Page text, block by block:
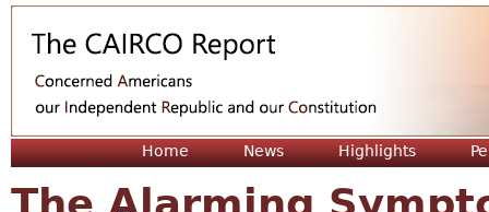
Home News Highlights